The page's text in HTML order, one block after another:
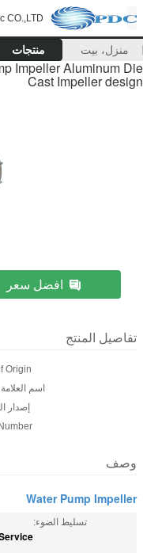
CO.,LTD
منزل، بيت منتجات
Impeller Aluminum Die
Cast Impeller design
افضل سعر
تفاصيل المنتج
Origin:
اسم
إصدار
وصف
Water Pump Impeller
تسليط الضوء: